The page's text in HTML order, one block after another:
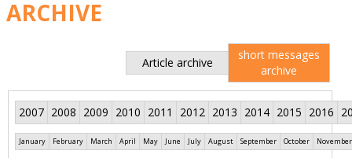
ARCHIVE
Article archive
short messages
archive
2007 2008 2009 2010 2011 2012 2013 2014 2015 2016
January February March April May June July August September October November